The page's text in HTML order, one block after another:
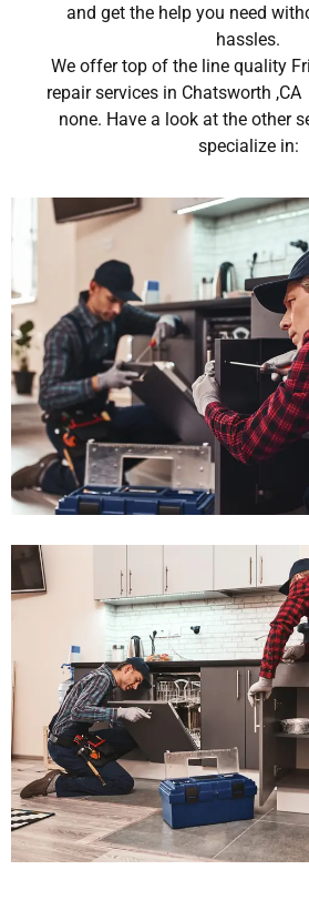
and get the help you need
hassles.
We offer top of the line quality
repair services in Chatsworth
none. Have a look at the other
specialize in: